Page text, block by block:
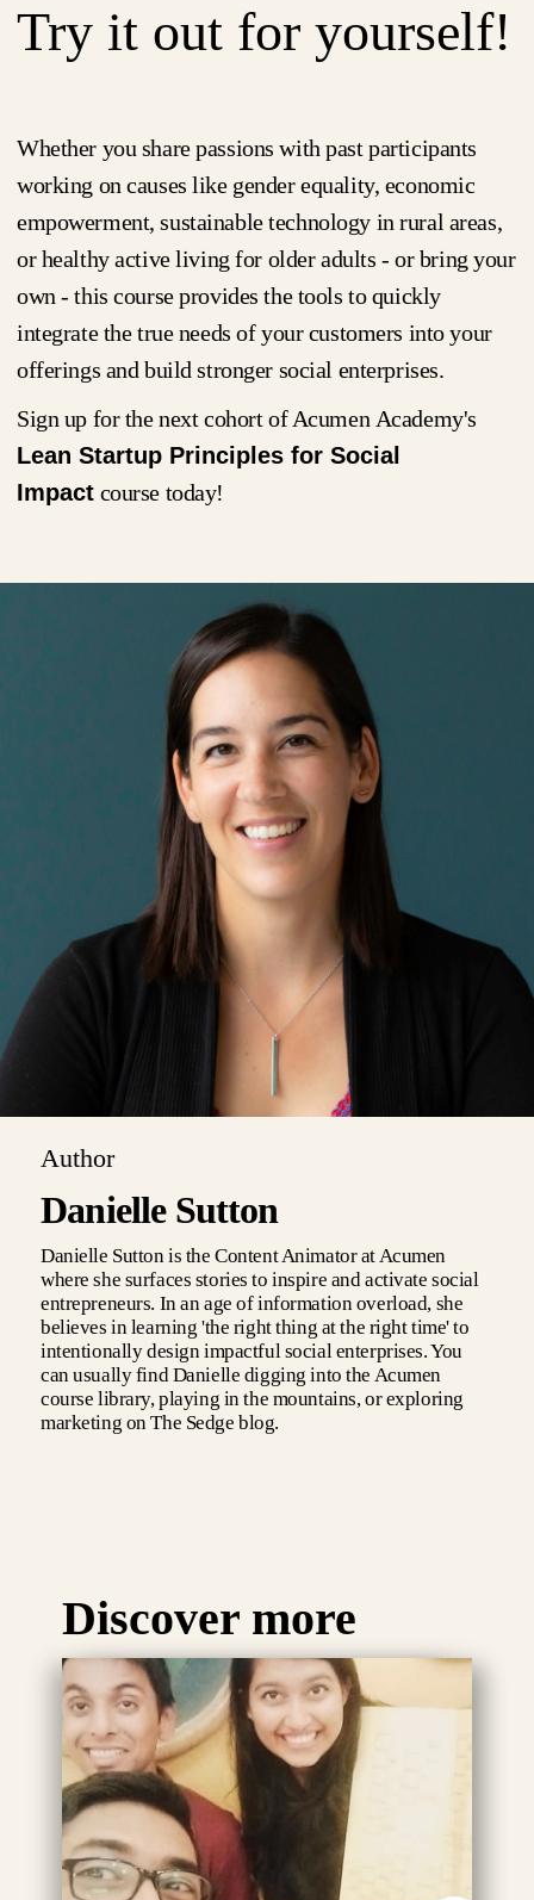
Try it out for yourself!
Whether you share passions with past participants
working on causes like gender equality, economic
empowerment, sustainable technology in rural areas,
or healthy active living for older adults - or bring your
own - this course provides the tools to quickly
integrate the true needs of your customers into your
offerings and build stronger social enterprises.
Sign up for the next cohort of Acumen Academy's
Lean Startup Principles for Social
Impact course today!
Author
Danielle Sutton
Danielle Sutton is the Content Animator at Acumen
where she surfaces stories to inspire and activate social
entrepreneurs. In an age of information overload, she
believes in learning 'the right thing at the right time' to
intentionally design impactful social enterprises. You
can usually find Danielle digging into the Acumen
course library, playing in the mountains, or exploring
marketing on The Sedge blog.
Discover more